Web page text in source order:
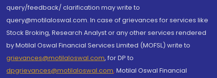
query/feedback/ clarification may write to
query@motilaloswal.com. In case of grievances for services like
Stock Broking, Research Analyst or any other services rendered
by Motilal Oswal Financial Services Limited (MOFSL) write to
grievances@motilaloswal.com, for DP to
dpgrievances@motilaloswal.com, Motilal Oswal Financial